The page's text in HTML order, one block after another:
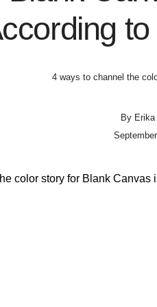
4 ways to channel the
By